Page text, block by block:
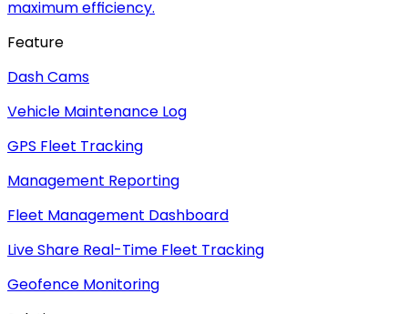
maximum efficiency.
Feature
Dash Cams
Vehicle Maintenance Log
GPS Fleet Tracking
Management Reporting
Fleet Management Dashboard
Live Share Real-Time Fleet Tracking
Geofence Monitoring